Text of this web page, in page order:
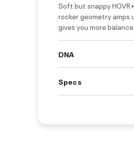
Soft but snappy
rocker geometry amps
gives you more
DNA
Specs